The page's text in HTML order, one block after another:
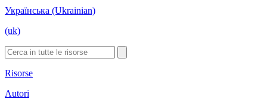
Українська (Ukrainian)
(uk)
Risorse
Autori